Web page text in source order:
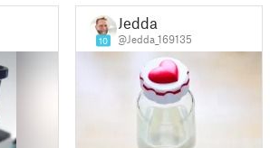
10
Jedda
@Jedda_169135